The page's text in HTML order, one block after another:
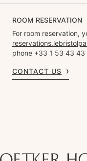
ROOM RESERVATION
For room reservation,
phone +33 1 53 43 43
CONTACT US